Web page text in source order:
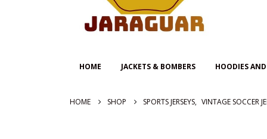
HOME JACKETS & BOMBERS HOODIES
HOME SHOP SPORTS JERSEYS, VINTAGE SOCCER